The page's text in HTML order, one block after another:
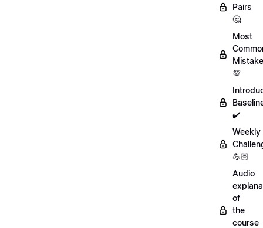
Pairs
🤔
Most
💯
✔️
Weekly
💪🏻
Audio
of
the
course